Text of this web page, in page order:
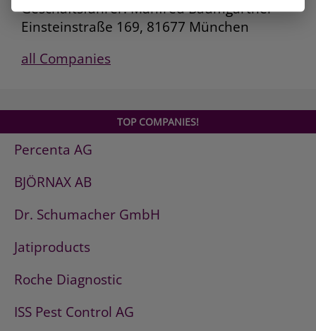
Geschäftsführer: Manfred Baumgartner
Einsteinstraße 169, 81677 München
all Companies
TOP COMPANIES!
Percenta AG
BJÖRNAX AB
Dr. Schumacher GmbH
Jatiproducts
Roche Diagnostic
ISS Pest Control AG